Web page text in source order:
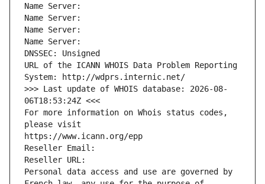
Name Server:
Name Server:
Name Server:
Name Server:
DNSSEC: Unsigned
URL of the ICANN WHOIS Data Problem Reporting
System: http://wdprs.internic.net/
>>> Last update of WHOIS database: 2026-08-
06T18:53:24Z <<<
For more information on Whois status codes,
please visit
https://www.icann.org/epp
Reseller Email:
Reseller URL:
Personal data access and use are governed by